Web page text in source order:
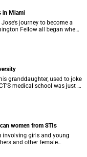
in Miami
journey to become a
Fellow all began when
six.
granddaughter, used to joke
medical school was just a
women from STIs
involving girls and young
and other female
incidence of STIs, including